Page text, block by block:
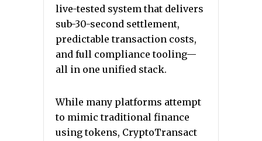
live-tested system that delivers
sub-30-second settlement,
predictable transaction costs,
and full compliance tooling—
all in one unified stack.
While many platforms attempt
to mimic traditional finance
using tokens, CryptoTransact